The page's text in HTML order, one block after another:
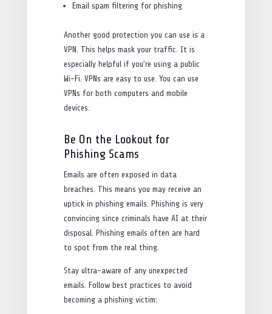
Email spam filtering for phishing
Another good protection you can use is a
VPN. This helps mask your traffic. It is
especially helpful if you’re using a public
Wi-Fi. VPNs are easy to use. You can use
VPNs for both computers and mobile
devices.
Be On the Lookout for
Phishing Scams
Emails are often exposed in data
breaches. This means you may receive an
uptick in phishing emails. Phishing is very
convincing since criminals have AI at their
disposal. Phishing emails often are hard
to spot from the real thing.
Stay ultra-aware of any unexpected
emails. Follow best practices to avoid
becoming a phishing victim: